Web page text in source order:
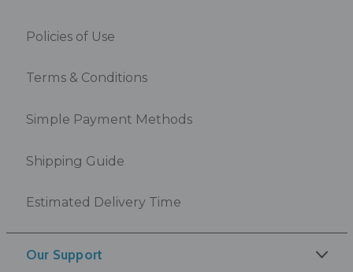
Policies of Use
Terms & Conditions
Simple Payment Methods
Shipping Guide
Estimated Delivery Time
Our Support